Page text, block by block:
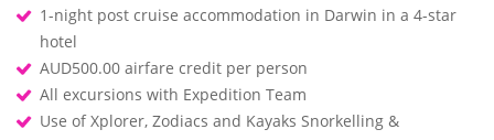
1-night post cruise accommodation in Darwin in a 4-star
hotel
AUD500.00 airfare credit per person
All excursions with Expedition Team
Use of Xplorer, Zodiacs and Kayaks Snorkelling &